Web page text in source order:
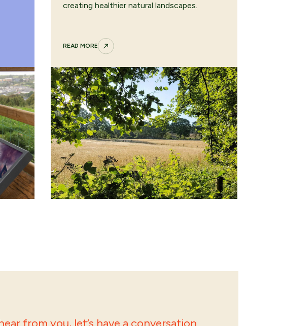
creating healthier natural landscapes.
READ MORE
from you, let’s have a conversation